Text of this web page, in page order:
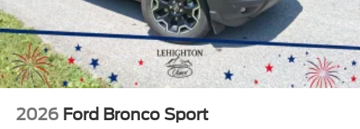
2026 Ford Bronco Sport